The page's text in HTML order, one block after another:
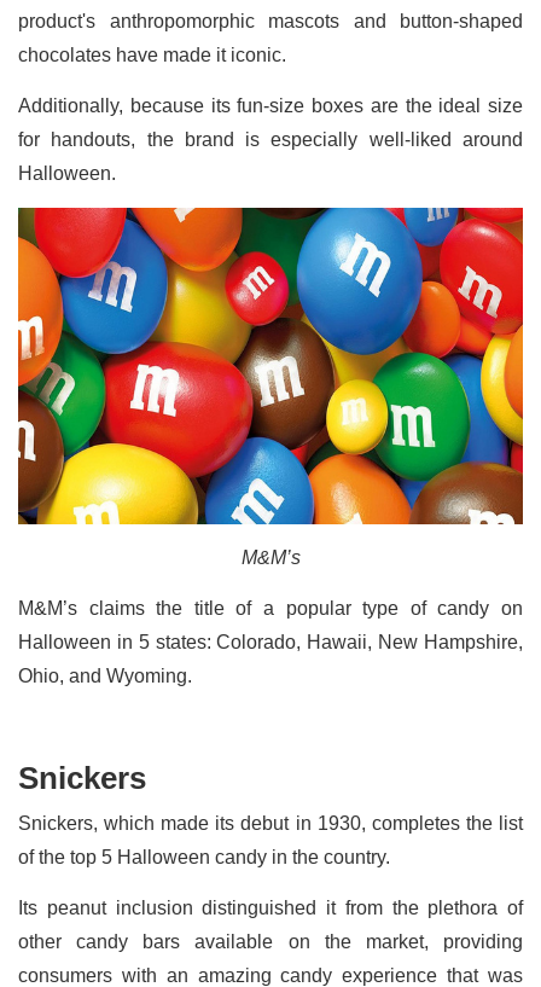
product's anthropomorphic mascots and button-shaped
chocolates have made it iconic.
Additionally, because its fun-size boxes are the ideal size
for handouts, the brand is especially well-liked around
Halloween.
M&M’s
M&M’s claims the title of a popular type of candy on
Halloween in 5 states: Colorado, Hawaii, New Hampshire,
Ohio, and Wyoming.
Snickers
Snickers, which made its debut in 1930, completes the list
of the top 5 Halloween candy in the country.
Its peanut inclusion distinguished it from the plethora of
other candy bars available on the market, providing
consumers with an amazing candy experience that was